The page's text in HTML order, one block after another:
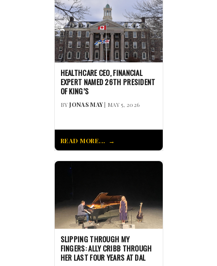
HEALTHCARE CEO, FINANCIAL
EXPERT NAMED 26TH PRESIDENT
OF KING’S
BYJONAS MAY| MAY 5, 2026
READ MORE...
SLIPPING THROUGH MY
FINGERS: ALLY CRIBB THROUGH
HER LAST FOUR YEARS AT DAL